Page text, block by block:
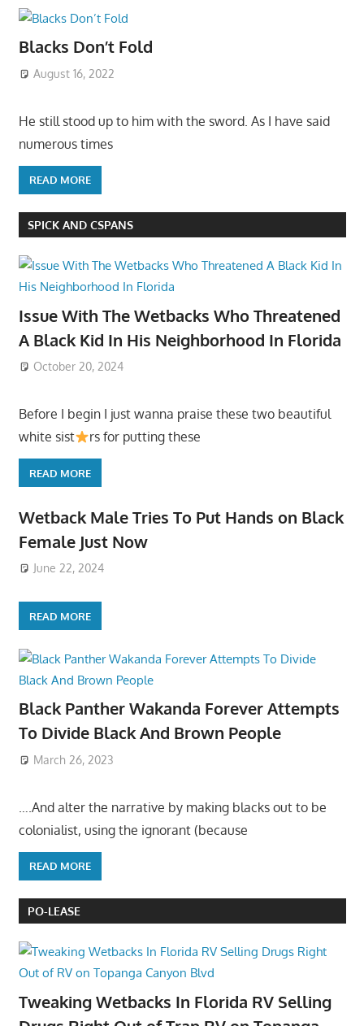
Blacks Don’t Fold
August 16, 2022
He still stood up to him with the sword. As I have said
numerous times
READ MORE
SPICK AND CSPANS
Issue With The Wetbacks Who Threatened
A Black Kid In His Neighborhood In Florida
October 20, 2024
Before I begin I just wanna praise these two beautiful
white sist
rs for putting these
READ MORE
Wetback Male Tries To Put Hands on Black
Female Just Now
June 22, 2024
READ MORE
Black Panther Wakanda Forever Attempts
To Divide Black And Brown People
March 26, 2023
….And alter the narrative by making blacks out to be
colonialist, using the ignorant (because
READ MORE
PO-LEASE
Tweaking Wetbacks In Florida RV Selling